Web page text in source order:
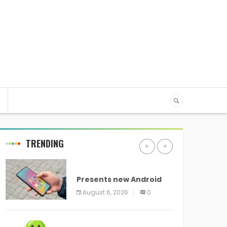
TRENDING
Presents new Android
logo and new features
headed to all devices
August 6, 2026 0